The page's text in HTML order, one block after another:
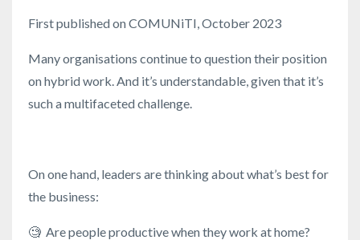
First published on COMUNiTI, October 2023
Many organisations continue to question their position
on hybrid work. And it’s understandable, given that it’s
such a multifaceted challenge.
On one hand, leaders are thinking about what’s best for
the business:
🧐 Are people productive when they work at home?